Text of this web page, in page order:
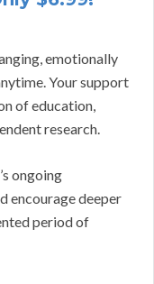
emotionally
Your support
of education,
research.
ongoing
encourage deeper
period of